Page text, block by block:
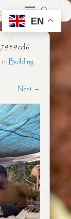
inBuilding
Next →
EN